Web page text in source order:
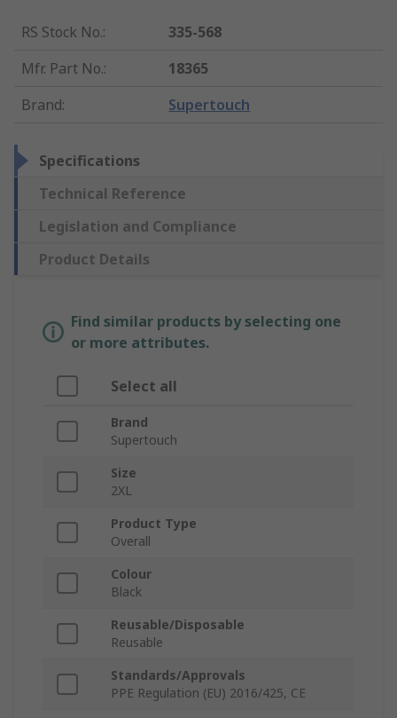
RS Stock No.:
335-568
Mfr. Part No.:
18365
Brand: Supertouch
Specifications
Technical Reference
Legislation and Compliance
Product Details
Find similar products by selecting one
or more attributes.
Select all
Brand
Supertouch
Size
2XL
Product Type
Overall
Colour
Black
Reusable/Disposable
Reusable
Standards/Approvals
PPE Regulation (EU) 2016/425, CE